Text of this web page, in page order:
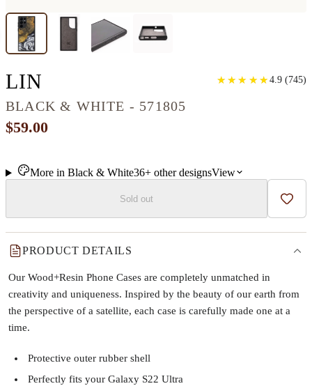
LIN GALAXY S22 ULTRA
BLACK & WHITE - 571805
★
★ ★
★ ★
★ ★
★ ★
★ 4.9 (745)
$59.00
More in Black & White36+otherdesignsView
Sold out Add
PRODUCT DETAILS
Our Wood+Resin Phone Cases are completely unmatched in
creativity and uniqueness. Inspired by the beauty of our earth from
the perspective of a satellite, each case is carefully made one at a
time.
Protective outer rubber shell
Perfectly fits your Galaxy S22 Ultra